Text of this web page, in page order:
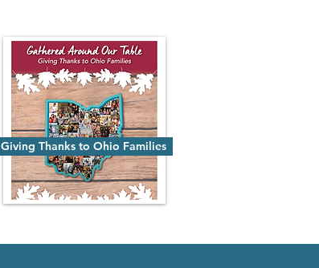
Giving Thanks to Ohio Families